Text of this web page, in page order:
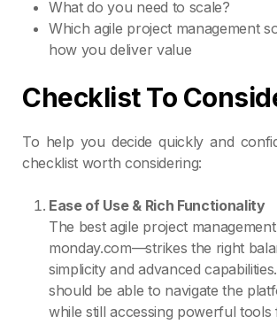
What do you need to scale?
Which agile project management
how you deliver value
Checklist To
To help you decide quickly and
checklist worth considering:
Ease of Use & Rich Functionality
The best agile project
monday.com—strikes the right
simplicity and advanced
should be able to navigate the
while still accessing powerful